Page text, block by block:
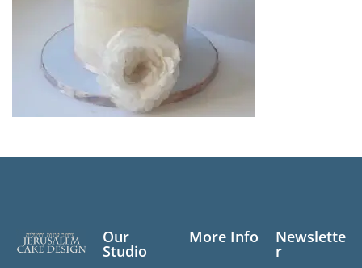
Our
Studio
More Info Newslette
r